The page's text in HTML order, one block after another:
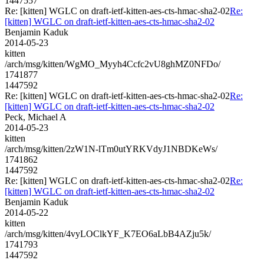
Re: [kitten] WGLC on draft-ietf-kitten-aes-cts-hmac-sha2-02Re:
[kitten] WGLC on draft-ietf-kitten-aes-cts-hmac-sha2-02
Benjamin Kaduk
2014-05-23
kitten
/arch/msg/kitten/WgMO_Myyh4Ccfc2vU8ghMZ0NFDo/
1741877
1447592
Re: [kitten] WGLC on draft-ietf-kitten-aes-cts-hmac-sha2-02Re:
[kitten] WGLC on draft-ietf-kitten-aes-cts-hmac-sha2-02
Peck, Michael A
2014-05-23
kitten
/arch/msg/kitten/2zW1N-lTm0utYRKVdyJ1NBDKeWs/
1741862
1447592
Re: [kitten] WGLC on draft-ietf-kitten-aes-cts-hmac-sha2-02Re:
[kitten] WGLC on draft-ietf-kitten-aes-cts-hmac-sha2-02
Benjamin Kaduk
2014-05-22
kitten
/arch/msg/kitten/4vyLOClkYF_K7EO6aLbB4AZju5k/
1741793
1447592